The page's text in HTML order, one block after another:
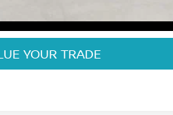
YOUR TRADE